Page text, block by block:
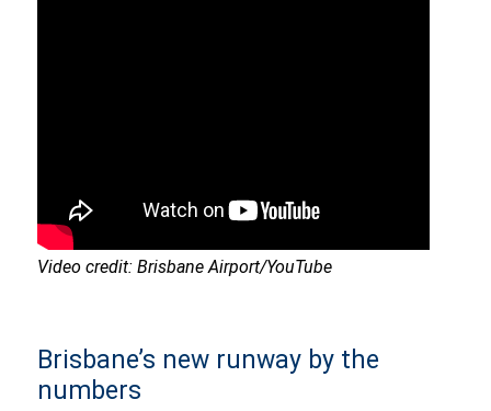
Video credit: Brisbane Airport/YouTube
Brisbane’s new runway by the
numbers